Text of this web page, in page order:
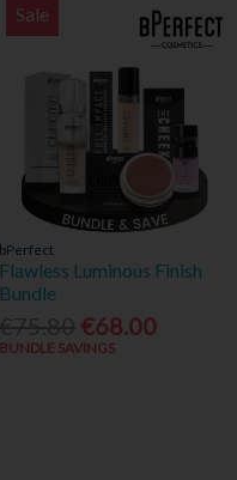
Sale
bPerfect
Flawless Luminous Finish
Bundle
€68.00
BUNDLE SAVINGS